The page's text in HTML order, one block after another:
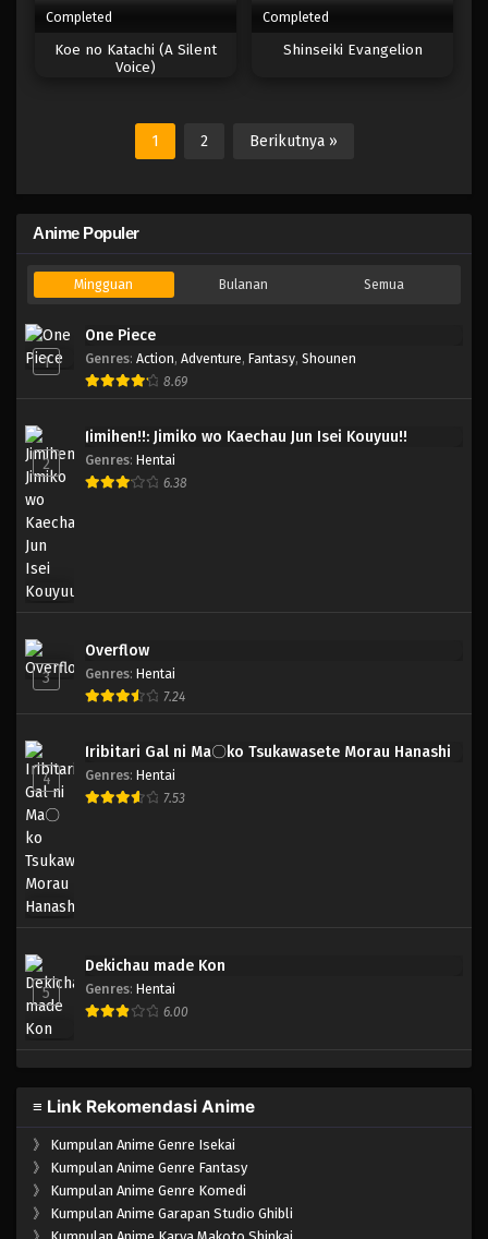
Completed
Koe no Katachi (A Silent
Voice)
Completed
Shinseiki Evangelion
1 2 Berikutnya »
Anime Populer
Mingguan Bulanan Semua
1
One Piece
Genres: Action, Adventure, Fantasy, Shounen
8.69
2
Jimihen!!: Jimiko wo Kaechau Jun Isei Kouyuu!!
Genres: Hentai
6.38
3
Overflow
Genres: Hentai
7.24
4
Iribitari Gal ni Ma〇ko Tsukawasete Morau Hanashi
Genres: Hentai
7.53
5
Dekichau made Kon
Genres: Hentai
6.00
≡ Link Rekomendasi Anime
》 Kumpulan Anime Genre Isekai
》 Kumpulan Anime Genre Fantasy
》 Kumpulan Anime Genre Komedi
》 Kumpulan Anime Garapan Studio Ghibli